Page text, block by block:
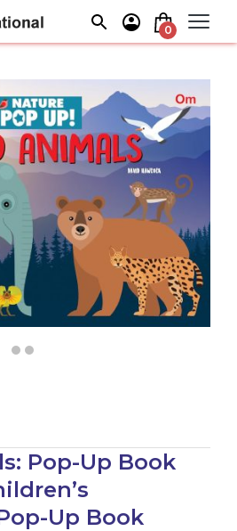
0
Pop-Up Book
Up Book